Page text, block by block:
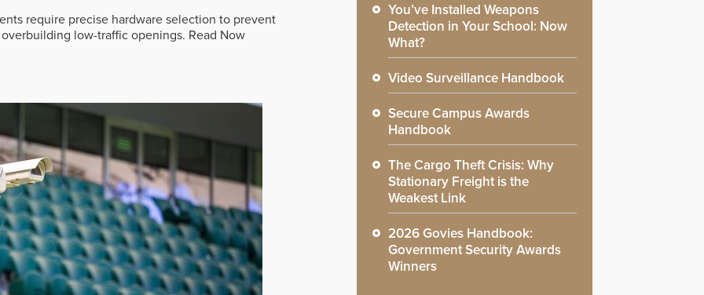
require precise hardware selection to prevent
low-traffic openings. Read Now
You’ve Installed Weapons
Detection in Your School: Now
What?
Video Surveillance Handbook
Secure Campus Awards
Handbook
The Cargo Theft Crisis: Why
Stationary Freight is the
Weakest Link
2026 Govies Handbook:
Government Security Awards
Winners